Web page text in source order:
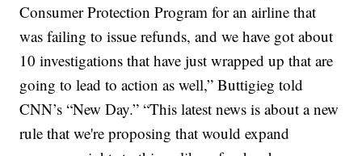
Consumer Protection Program for an airline that
was failing to issue refunds, and we have got about
10 investigations that have just wrapped up that are
going to lead to action as well,” Buttigieg told
CNN’s “New Day.” “This latest news is about a new
rule that we're proposing that would expand